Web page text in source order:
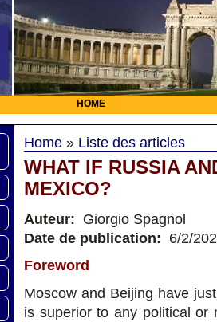
HOME
Home » Liste des articles
WHAT IF RUSSIA
MEXICO?
Auteur: Giorgio Spagnol
Date de publication: 6/2/
Foreword
Moscow and Beijing have
is superior to any political or